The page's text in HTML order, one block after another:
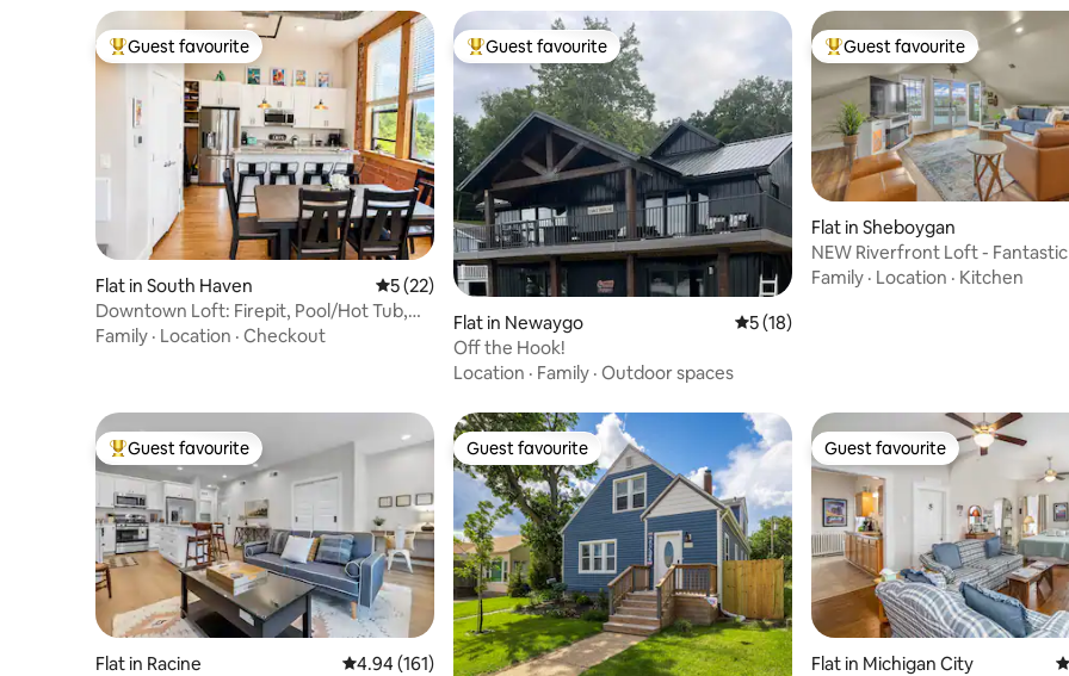
Top guest favourite
Guest favourite
Flat in South Haven 5 out of 5 average rating, 22 reviews
5 (22)
Downtown Loft: Firepit, Pool/Hot Tub,
Theater, Gym
Family · Location · Checkout
Top guest favourite
Guest favourite
Flat in Newaygo 5 out of 5 average rating, 18 reviews
5 (18)
Off the Hook!
Location · Family · Outdoor spaces
Top guest favourite
Guest favourite
Flat in Sheboygan
NEW Riverfront Loft -
Family · Location · Kitchen
Top guest favourite
Guest favourite
Flat in Racine 4.94 out of 5 average rating, 161 reviews
4.94 (161)
Guest favourite
Guest favourite Guest favourite
Guest favourite
Flat in Michigan City